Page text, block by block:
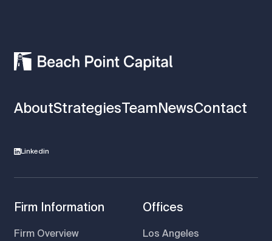
AboutStrategiesTeamNewsContact
Linkedin
Firm Information
Firm Overview
Offices
Los Angeles